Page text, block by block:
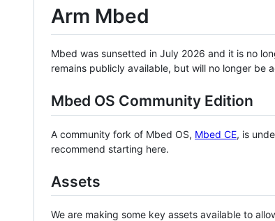
Arm Mbed
Mbed was sunsetted in July 2026 and it is no
remains publicly available, but will no longer be
Mbed OS Community Edition
A community fork of Mbed OS, Mbed CE, is
recommend starting here.
Assets
We are making some key assets available to